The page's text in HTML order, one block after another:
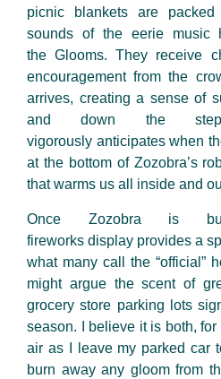
picnic blankets are
sounds of the eerie music
theG looms. They receive
encouragement from the
arrives, creating a sense of
and down the
vigorously anticipates when
at the bottom of Zozobra’s
that warms us all inside and
Once Zozobra is
fireworks display provides a
what many call the “official”
might argue the scent of
grocery store parking lots
season. I believe itis both, for
air as I leave my parked car
burn away any gloom from